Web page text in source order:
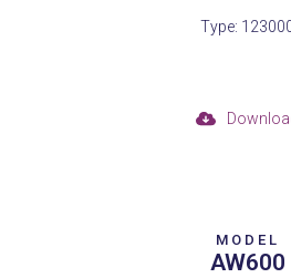
Type:
MODEL
AW600